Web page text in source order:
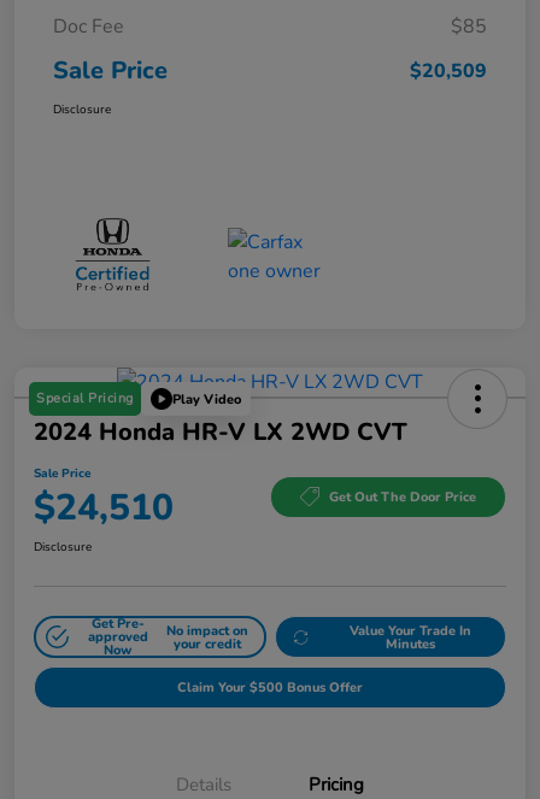
Doc Fee
$85
Sale Price $20,509
Disclosure
Special Pricing Play Video
2024 Honda HR-V LX 2WD CVT
Sale Price
$24,510 Get Out The Door Price
Disclosure
Get Pre-
approved
Now
No impact on
your credit
Value Your Trade In
Minutes
Claim Your $500 Bonus Offer
Details Pricing